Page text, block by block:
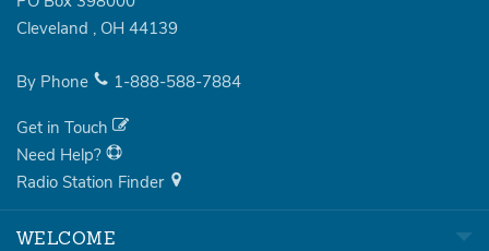
Cleveland , OH 44139
By Phone 1-888-588-7884
Get in Touch
Need Help?
Radio Station Finder
WELCOME